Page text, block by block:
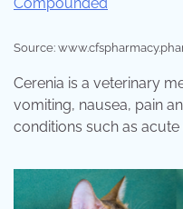
Source:
Cerenia is a veterinary
vomiting, nausea, pain
conditions such as acute